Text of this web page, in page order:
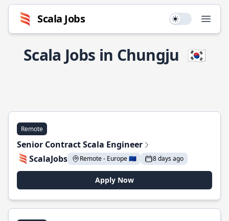
Scala Jobs Use setting
Scala Jobs in Chungju 🇰🇷
Remote
Senior Contract Scala Engineer
ScalaJobs
Remote - Europe 🇪🇺 8 days ago
Apply Now